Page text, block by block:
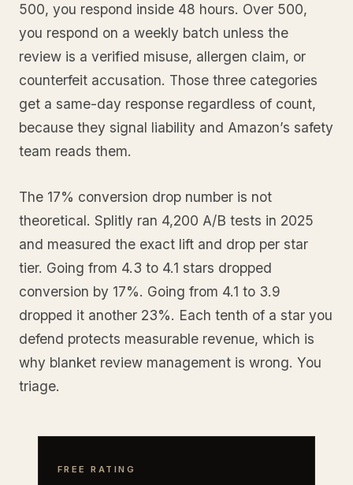
500, you respond inside 48 hours. Over 500,
you respond on a weekly batch unless the
review is a verified misuse, allergen claim, or
counterfeit accusation. Those three categories
get a same-day response regardless of count,
because they signal liability and Amazon’s safety
team reads them.
The 17% conversion drop number is not
theoretical. Splitly ran 4,200 A/B tests in 2025
and measured the exact lift and drop per star
tier. Going from 4.3 to 4.1 stars dropped
conversion by 17%. Going from 4.1 to 3.9
dropped it another 23%. Each tenth of a star you
defend protects measurable revenue, which is
why blanket review management is wrong. You
triage.
FREE RATING